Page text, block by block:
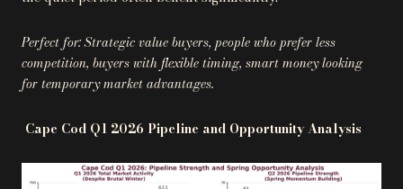
Perfect for: Strategic value buyers, people who prefer less
competition, buyers with flexible timing, smart money looking
for temporary market advantages.
Cape Cod Q1 2026 Pipeline and Opportunity Analysis